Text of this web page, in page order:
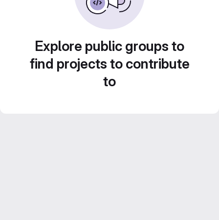
Explore public groups to
find projects to contribute
to